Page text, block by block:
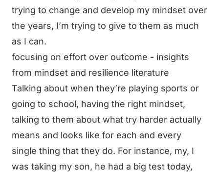
trying to change and develop my mindset over
the years, I’m trying to give to them as much
as I can.
focusing on effort over outcome - insights
from mindset and resilience literature
Talking about when they’re playing sports or
going to school, having the right mindset,
talking to them about what try harder actually
means and looks like for each and every
single thing that they do. For instance, my, I
was taking my son, he had a big test today,